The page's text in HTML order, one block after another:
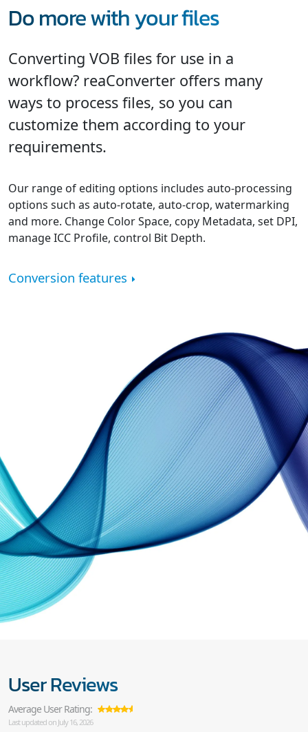
Do more with your files
Converting VOB files for use in a
workflow? reaConverter offers many
ways to process files, so you can
customize them according to your
requirements.
Our range of editing options includes auto-processing
options such as auto-rotate, auto-crop, watermarking
and more. Change Color Space, copy Metadata, set DPI,
manage ICC Profile, control Bit Depth.
Conversion features
User Reviews
Average User Rating:
Last updated on July 16, 2026